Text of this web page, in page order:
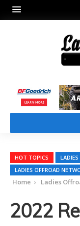
HOT TOPICS
LADIES OFFROAD
Home Ladies
2022